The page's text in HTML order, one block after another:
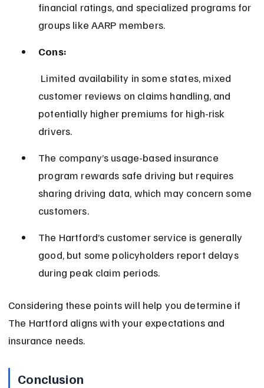
financial ratings, and specialized programs for
groups like AARP members.
Cons:
customer reviews on claims handling, and
potentially higher premiums for high-risk
drivers.
The company’s usage-based insurance
program rewards safe driving but requires
sharing driving data, which may concern some
customers.
The Hartford’s customer service is generally
good, but some policyholders report delays
during peak claim periods.
Considering these points will help you determine if
The Hartford aligns with your expectations and
insurance needs.
Conclusion